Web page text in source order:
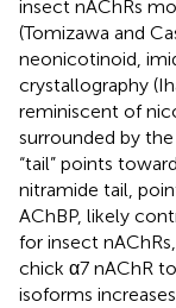
insect nAChRs
(Tomizawa and
neonicotinoid,
crystallography
reminiscent of
surrounded by
“tail” points
nitramide tail,
AChBP, likely
for insect
chick α7 nAChR
isoforms